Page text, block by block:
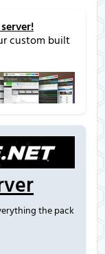
custom built
the pack